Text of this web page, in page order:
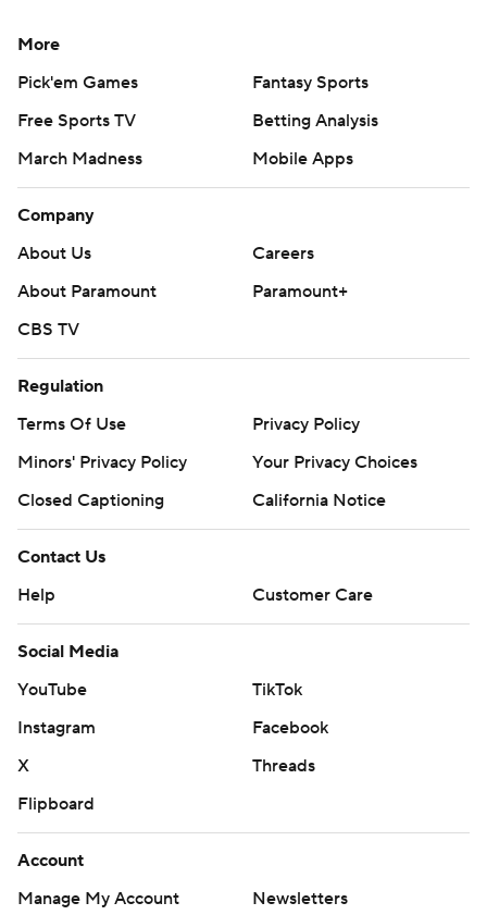
More
Pick'em Games
Fantasy Sports
Free Sports TV
Betting Analysis
March Madness
Mobile Apps
Company
About Us
Careers
About Paramount
Paramount+
CBS TV
Regulation
Terms Of Use
Privacy Policy
Minors' Privacy Policy
Your Privacy Choices
Closed Captioning
California Notice
Contact Us
Help
Customer Care
Social Media
YouTube
TikTok
Instagram
Facebook
X
Threads
Flipboard
Account
Manage My Account
Newsletters